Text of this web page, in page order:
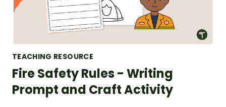
TEACHING RESOURCE
Fire Safety Rules - Writing
Prompt and Craft Activity